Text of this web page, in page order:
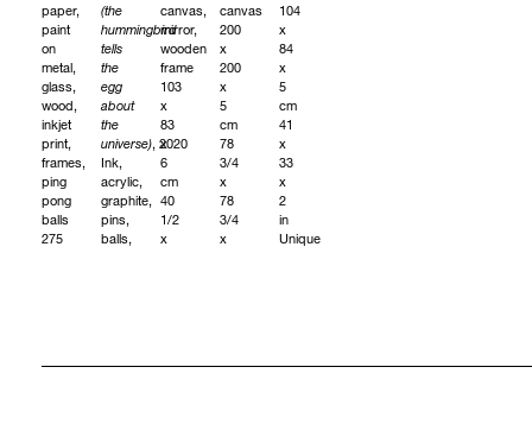
paper,
paint
on
metal,
glass,
wood,
inkjet
print,
frames,
ping
pong
balls
275
226
(the
hummingbird
tells
the
egg
about
the
universe), 2020
Ink,
acrylic,
graphite,
pins,
balls,
220
canvas,
mirror,
wooden
frame
103
x
83
x
6
cm
40
1/2
x
Unique
canvas
200
x
200
x
5
cm
78
3/4
x
78
3/4
x
询
104
x
84
x
5
cm
41
x
33
x
2
in
Unique